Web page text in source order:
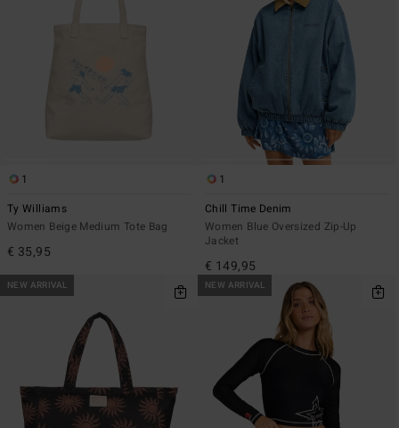
1
Ty Williams
Women Beige Medium Tote Bag
€ 35,95
1
Chill Time Denim
Women Blue Oversized Zip-Up
Jacket
€ 149,95
NEW ARRIVAL NEW ARRIVAL